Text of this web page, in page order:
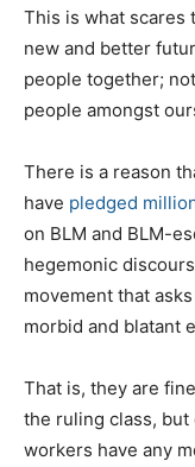
This is what scares
new and better
people together;
people amongst
There is a reason
have pledged
on BLM and BLM-
hegemonic
movement that
morbid and blatant
That is, they are
the ruling class,
workers have any